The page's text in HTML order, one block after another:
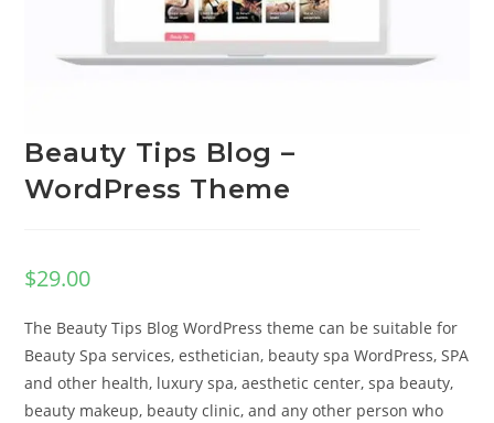
Beauty Tips Blog –
WordPress Theme
$29.00
The Beauty Tips Blog WordPress theme can be suitable for
Beauty Spa services, esthetician, beauty spa WordPress, SPA
and other health, luxury spa, aesthetic center, spa beauty,
beauty makeup, beauty clinic, and any other person who